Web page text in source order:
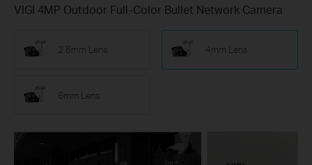
VIGI 4MP Outdoor Full-Color Bullet Network Camera
2.8mm Lens 4mm Lens
6mm Lens